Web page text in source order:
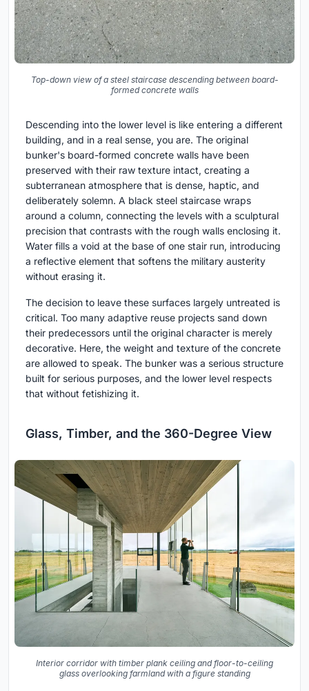
Top-down view of a steel staircase descending between board-
formed concrete walls
Descending into the lower level is like entering a different
building, and in a real sense, you are. The original
bunker's board-formed concrete walls have been
preserved with their raw texture intact, creating a
subterranean atmosphere that is dense, haptic, and
deliberately solemn. A black steel staircase wraps
around a column, connecting the levels with a sculptural
precision that contrasts with the rough walls enclosing it.
Water fills a void at the base of one stair run, introducing
a reflective element that softens the military austerity
without erasing it.
The decision to leave these surfaces largely untreated is
critical. Too many adaptive reuse projects sand down
their predecessors until the original character is merely
decorative. Here, the weight and texture of the concrete
are allowed to speak. The bunker was a serious structure
built for serious purposes, and the lower level respects
that without fetishizing it.
Glass, Timber, and the 360-Degree View
Interior corridor with timber plank ceiling and floor-to-ceiling
glass overlooking farmland with a figure standing